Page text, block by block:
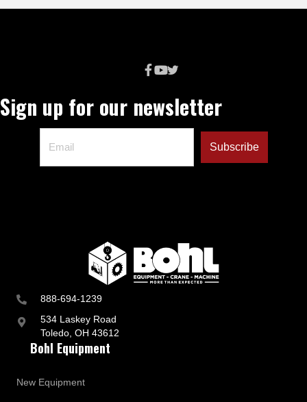
888-694-1239
534 Laskey Road
Toledo, OH 43612
Bohl Equipment
New Equipment
Sign up for our newsletter